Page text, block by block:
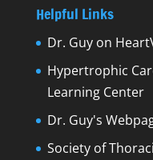
Helpful Links
Dr. Guy on
Hypertrophic
Learning Center
Dr. Guy's
Society of